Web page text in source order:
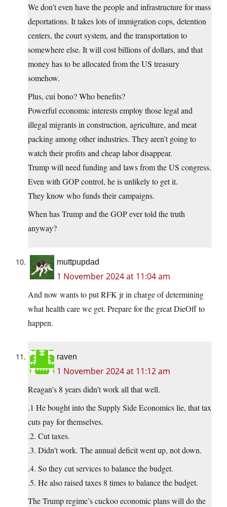
We don’t even have the people and infrastructure for mass
deportations. It takes lots of immigration cops, detention
centers, the court system, and the transportation to
somewhere else. It will cost billions of dollars, and that
money has to be allocated from the US treasury
somehow.
Plus, cui bono? Who benefits?
Powerful economic interests employ those legal and
illegal migrants in construction, agriculture, and meat
packing among other industries. They aren’t going to
watch their profits and cheap labor disappear.
Trump will need funding and laws from the US congress.
Even with GOP control, he is unlikely to get it.
They know who funds their campaigns.
When has Trump and the GOP ever told the truth
anyway?
muttpupdad
1 November 2024 at 11:04 am
And now wants to put RFK jr in charge of determining
what health care we get. Prepare for the great DieOff to
happen.
raven
1 November 2024 at 11:12 am
Reagan’s 8 years didn’t work all that well.
.1 He bought into the Supply Side Economics lie, that tax
cuts pay for themselves.
.2. Cut taxes.
.3. Didn’t work. The annual deficit went up, not down.
.4. So they cut services to balance the budget.
.5. He also raised taxes 8 times to balance the budget.
The Trump regime’s cuckoo economic plans will do the